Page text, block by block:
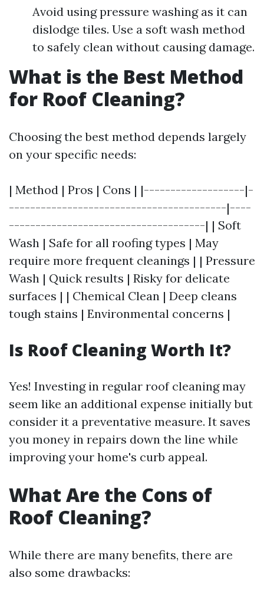
Avoid using pressure washing as it can
dislodge tiles. Use a soft wash method
to safely clean without causing damage.
What is the Best Method
for Roof Cleaning?
Choosing the best method depends largely
on your specific needs:
| Method | Pros | Cons | |-------------------|-
-----------------------------------------|----
-------------------------------------| | Soft
Wash | Safe for all roofing types | May
require more frequent cleanings | | Pressure
Wash | Quick results | Risky for delicate
surfaces | | Chemical Clean | Deep cleans
tough stains | Environmental concerns |
Is Roof Cleaning Worth It?
Yes! Investing in regular roof cleaning may
seem like an additional expense initially but
consider it a preventative measure. It saves
you money in repairs down the line while
improving your home's curb appeal.
What Are the Cons of
Roof Cleaning?
While there are many benefits, there are
also some drawbacks: